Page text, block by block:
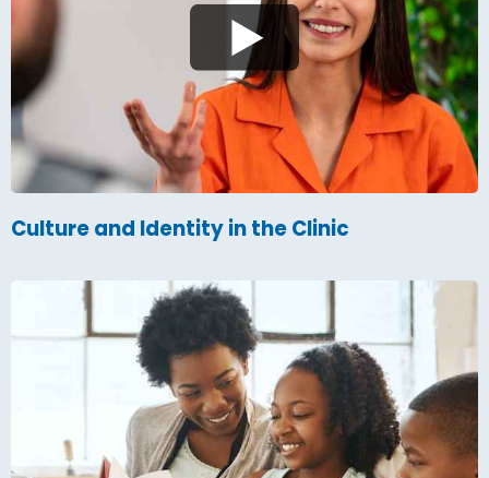
Culture and Identity in the Clinic